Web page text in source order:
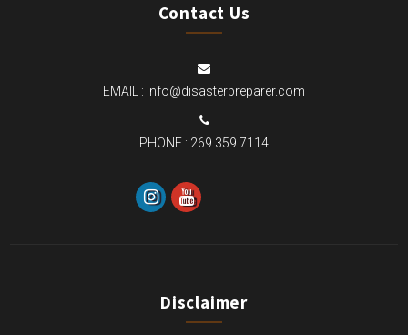
Contact Us
EMAIL : info@disasterpreparer.com
PHONE : 269.359.7114
Disclaimer